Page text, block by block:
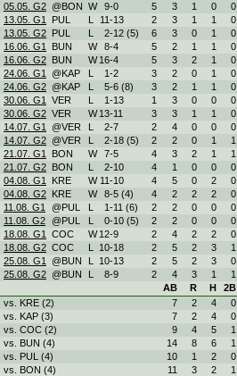
05.05. G2 @BON W 9-0 5 3 1 0 0
13.05. G1
PUL L 11-13 2 3 1 1 0
13.05. G2 PUL L 2-12 (5) 6 3 0 1 0
16.06. G1
BUN W 8-4 5 2 1 1 0
16.06. G2 BUN W 16-4 5 3 2 1 0
24.06. G1
@KAP L 1-2 3 2 0 1 0
24.06. G2 @KAP L 5-6 (8) 3 2 1 1 0
30.06. G1
VER L 1-13 1 3 0 0 0
30.06. G2 VER W 13-11 3 3 1 1 0
14.07. G1
@VER L 2-7 2 4 0 0 0
14.07. G2 @VER L 2-18 (5) 2 2 0 1 1
21.07. G1
BON W 7-5 4 3 2 1 1
21.07. G2 BON L 2-10 4 1 0 0 0
04.08. G1
KRE W 11-10 4 5 0 2 0
04.08. G2 KRE W 8-5 (4) 4 2 2 2 0
11.08. G1
@PUL L 1-11 (6) 2 2 0 0 0
11.08. G2 @PUL L 0-10 (5) 2 2 0 0 0
18.08. G1
COC W 12-9 2 4 2 2 0
18.08. G2 COC L 10-18 2 5 2 3 1
25.08. G1
@BUN L 10-13 2 5 2 3 0
25.08. G2 @BUN L 8-9 2 4 3 1 1
AB
R H 2B
vs. KRE (2)
7 2 4 0
vs. KAP (3)
7 2 4 0
vs. COC (2)
9 4 5 1
vs. BUN (4)
14 8 6 1
vs. PUL (4)
10 1 2 0
vs. BON (4)
11 3 2 1